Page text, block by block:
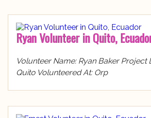
Ryan Volunteer in Quito,
Volunteer Name: Ryan Baker Project
Quito Volunteered At: Orp